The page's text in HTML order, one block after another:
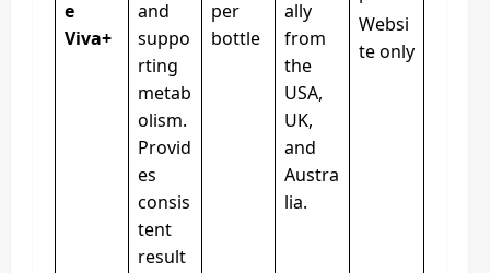
e
Viva+
and
suppo
rting
metab
olism.
Provid
es
consis
tent
result
per
bottle
ally
from
the
USA,
UK,
and
Austra
lia.
Websi
te only